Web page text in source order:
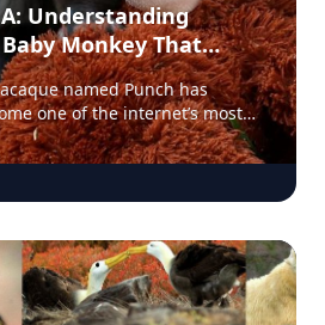
Understanding
Monkey That
World's Heart
named Punch has
one of the internet’s most
Born at a zoo in Japan and
shortly after birth, the
for comfort—an image that
tentatively approaching
being pushed away
tried to socialize, struck an